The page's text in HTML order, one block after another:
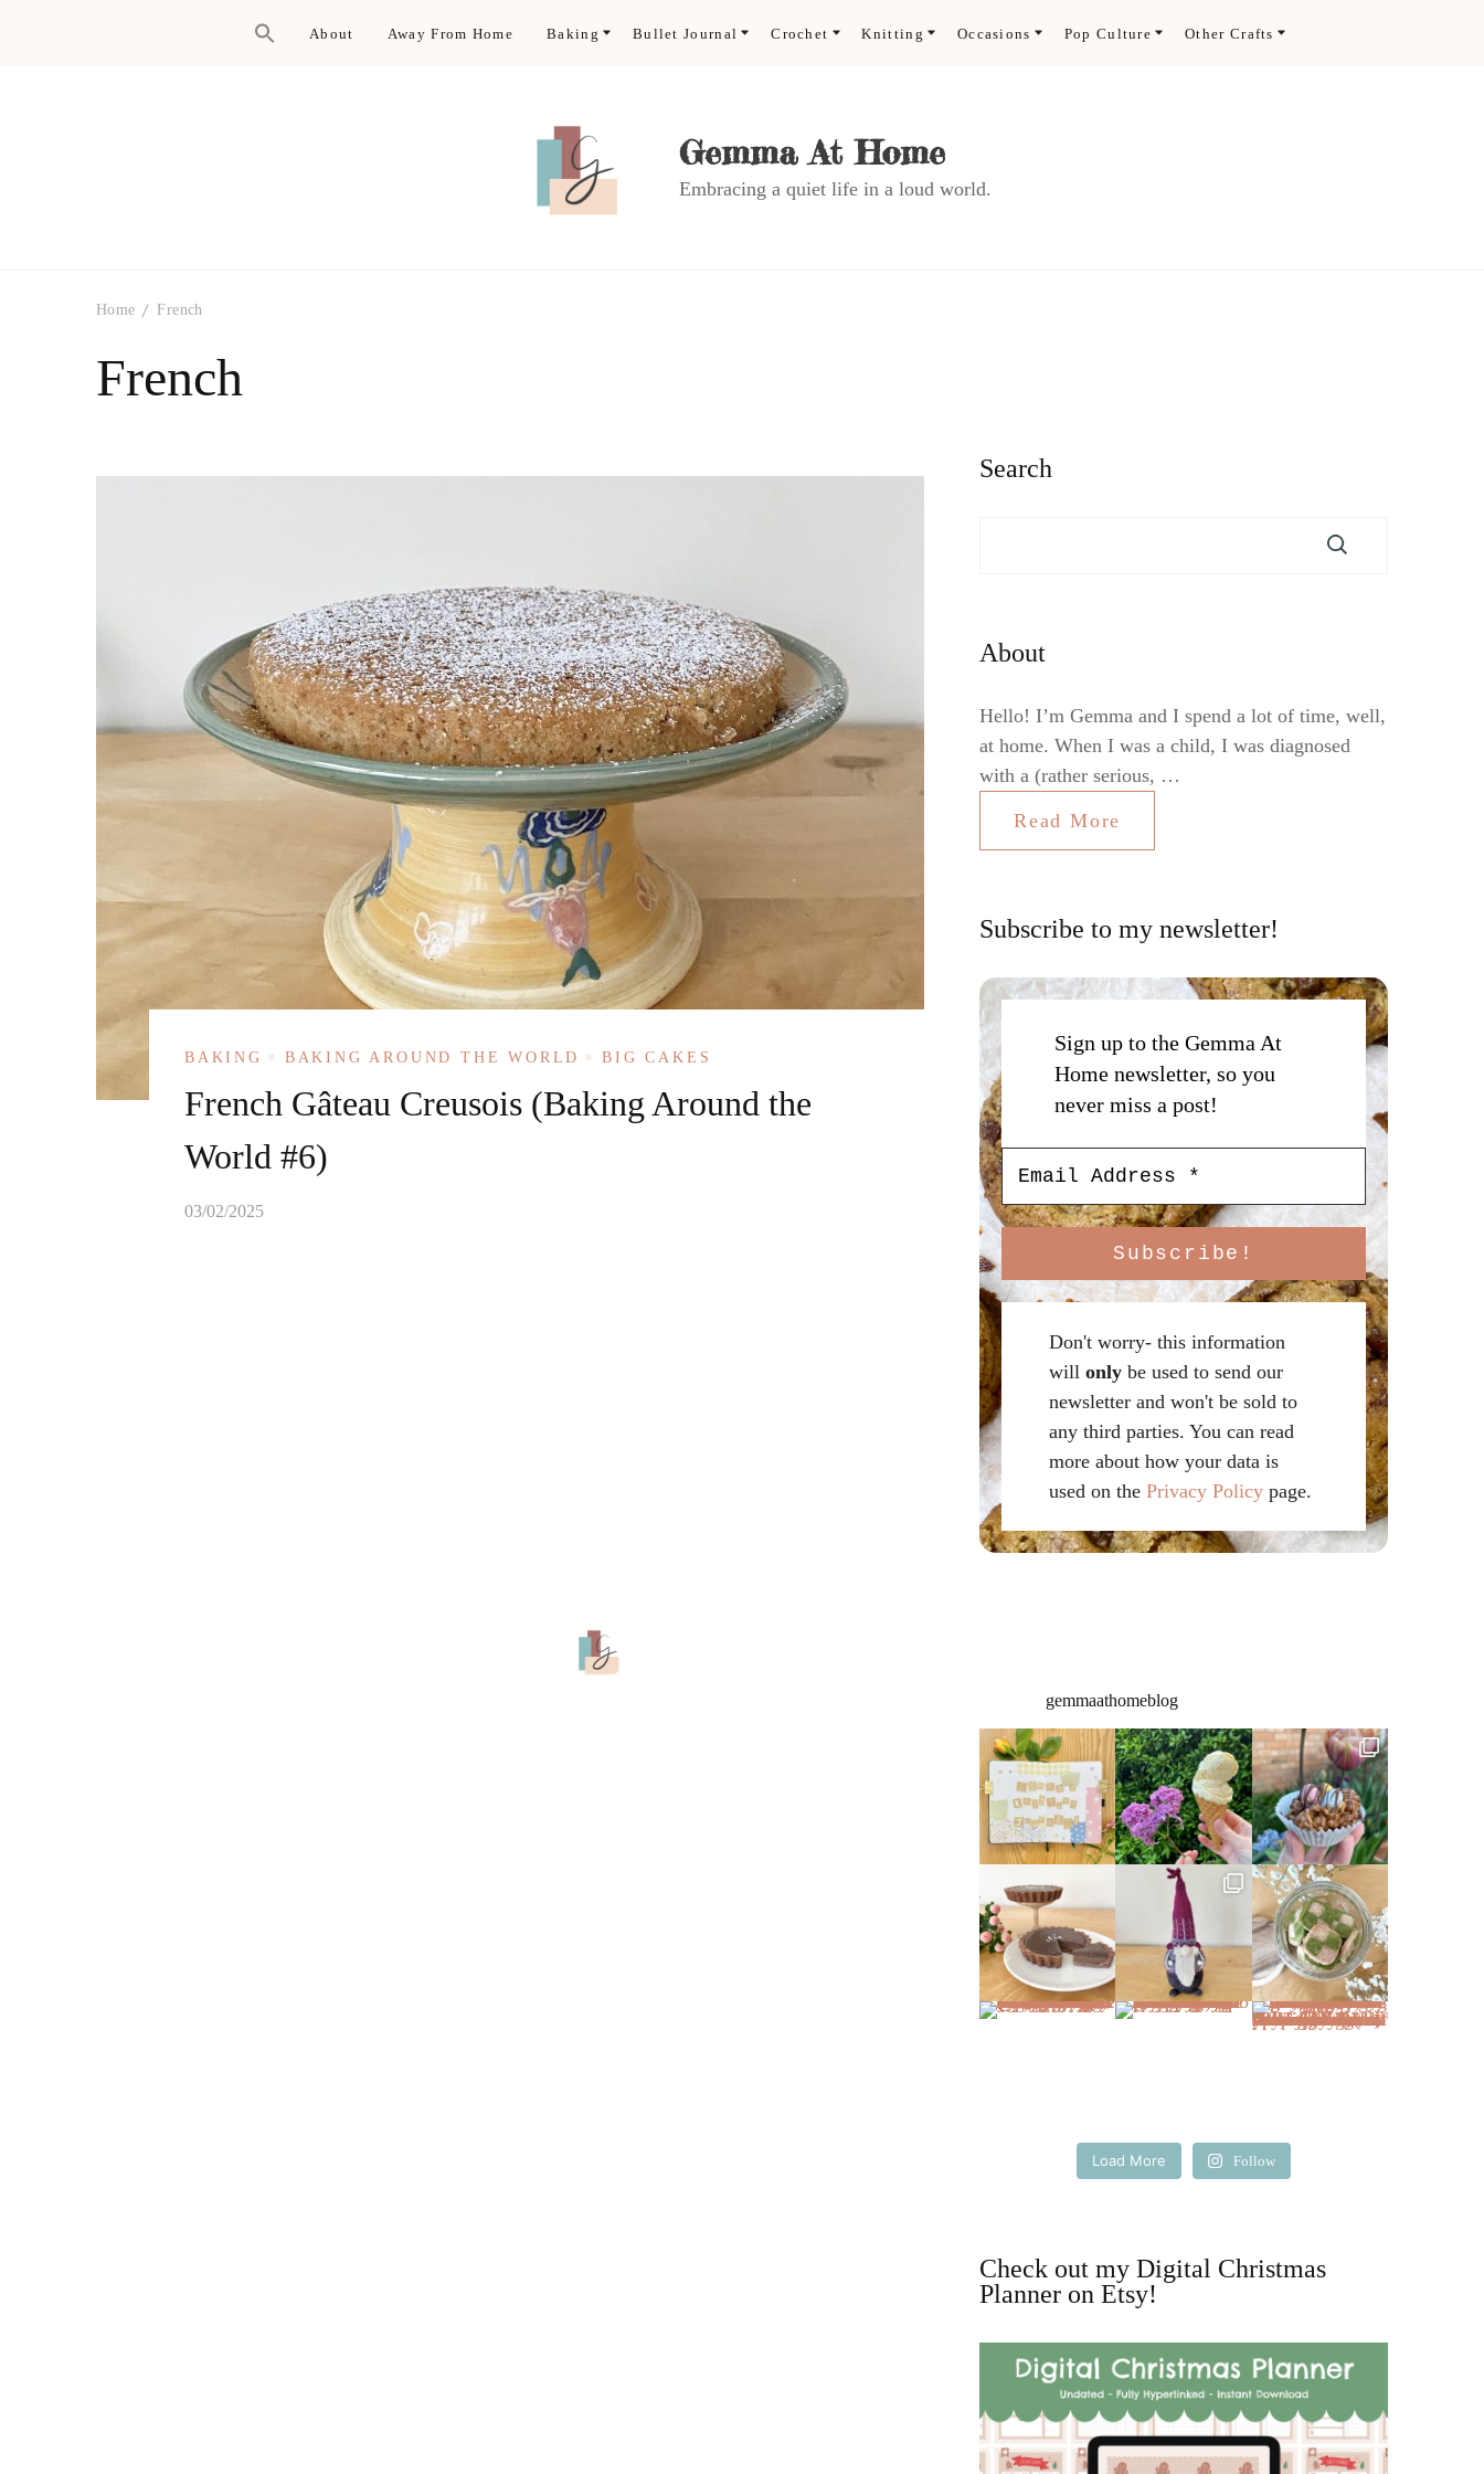
About Away From Home Baking Bullet Journal Crochet Knitting Occasions Pop Culture Other Crafts
Gemma At Home
Embracing a quiet life in a loud world.
Home French
French
BAKING BAKING AROUND THE WORLD BIG CAKES
French Gâteau Creusois (Baking Around the
World #6)
03/02/2025
Search
About
Hello! I’m Gemma and I spend a lot of time, well,
at home. When I was a child, I was diagnosed
with a (rather serious, …
Read More
Subscribe to my newsletter!
Sign up to the Gemma At
Home newsletter, so you
never miss a post!
Don't worry- this information
will onlybe used to send our
newsletter and won't be sold to
any third parties. You can read
more about how your data is
used on the Privacy Policypage.
gemmaathomeblog
Load More Follow
Check out my Digital Christmas
Planner on Etsy!